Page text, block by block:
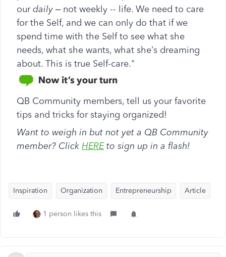
ourdaily – not weekly -- life. We need to care
for the Self, and we can only do that if we
spend time with the Self to see what she
needs, what she wants, what she’s dreaming
about. This is true Self-care."
QB Community members, tell us your favorite
tips and tricks for staying organized!
Want to weigh in but not yet a QB Community
member? Click HEREto sign up in a flash!
Inspiration Organization Entrepreneurship Article
1 person likes this